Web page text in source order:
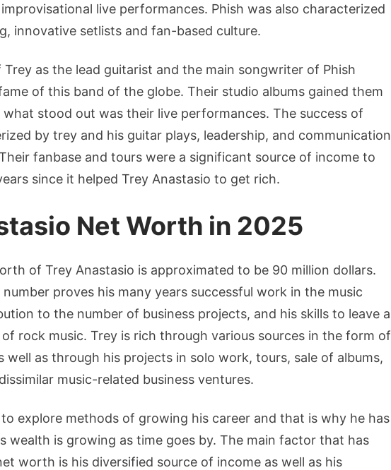
live performances. Phish was also characterized
innovative setlists and fan-based culture.
as the lead guitarist and the main songwriter of Phish
of this band of the globe. Their studio albums gained them
stood out was their live performances. The success of
by trey and his guitar plays, leadership, and communication
fanbase and tours were a significant source of income to
since it helped Trey Anastasio to get rich.
Net Worth in 2025
of Trey Anastasio is approximated to be 90 million dollars.
number proves his many years successful work in the music
to the number of business projects, and his skills to leave a
rock music. Trey is rich through various sources in the form of
well as through his projects in solo work, tours, sale of albums,
music-related business ventures.
explore methods of growing his career and that is why he has
wealth is growing as time goes by. The main factor that has
worth is his diversified source of income as well as his